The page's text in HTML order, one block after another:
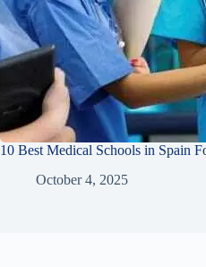
10 Best Medical Schools in Spain
October 4, 2025